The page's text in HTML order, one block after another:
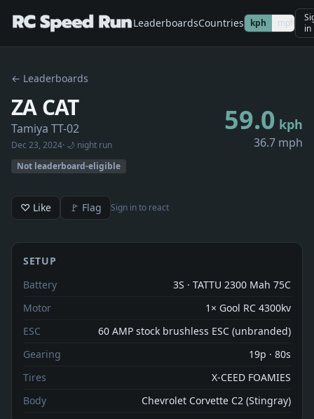
LeaderboardsCountries kph mph
in
← Leaderboards
ZA CAT
Tamiya TT-02
Dec 23, 2024· 🌙 night run
59.0 kph
36.7 mph
Not leaderboard-eligible
♡ Like 🚩 Flag Sign in to react
SETUP
Battery
3S · TATTU 2300 Mah 75C
Motor
1× Gool RC 4300kv
ESC
60 AMP stock brushless ESC (unbranded)
Gearing
19p · 80s
Tires
X-CEED FOAMIES
Body
Chevrolet Corvette C2 (Stingray)